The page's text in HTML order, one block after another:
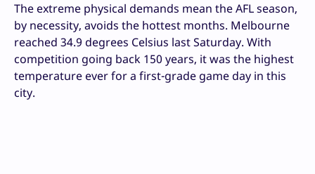
The extreme physical demands mean the AFL season,
by necessity, avoids the hottest months. Melbourne
reached 34.9 degrees Celsius last Saturday. With
competition going back 150 years, it was the highest
temperature ever for a first-grade game day in this
city.